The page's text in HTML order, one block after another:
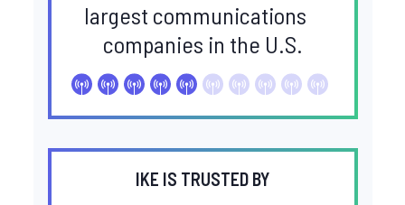
largest communications
companies in the U.S.
IKE IS TRUSTED BY